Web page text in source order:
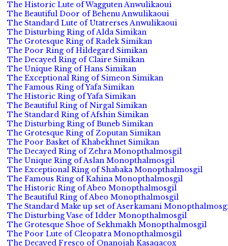
The Historic Lute of Wagguten Anwulikaoui
The Beautiful Door of Behenu Anwulikaoui
The Standard Lute of Utatrerses Anwulikaoui
The Disturbing Ring of Alda Simikan
The Grotesque Ring of Radek Simikan
The Poor Ring of Hildegard Simikan
The Decayed Ring of Claire Simikan
The Unique Ring of Hans Simikan
The Exceptional Ring of Simeon Simikan
The Famous Ring of Yafa Simikan
The Historic Ring of Yafa Simikan
The Beautiful Ring of Nirgal Simikan
The Standard Ring of Afshin Simikan
The Disturbing Ring of Buneb Simikan
The Grotesque Ring of Zoputan Simikan
The Poor Basket of Khabekhnet Simikan
The Decayed Ring of Zehra Monopthalmosgil
The Unique Ring of Aslan Monopthalmosgil
The Exceptional Ring of Shabaka Monopthalmosgil
The Famous Ring of Kahina Monopthalmosgil
The Historic Ring of Abeo Monopthalmosgil
The Beautiful Ring of Abeo Monopthalmosgil
The Standard Make up set of Aserkamani
The Disturbing Vase of Idder Monopthalmosgil
The Grotesque Shoe of Sekhmakh Monopthalmosgil
The Poor Lute of Cleopatra Monopthalmosgil
The Decayed Fresco of Onanojah Kasaqacox